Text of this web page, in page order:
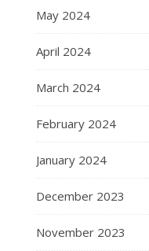
May 2024
April 2024
March 2024
February 2024
January 2024
December 2023
November 2023